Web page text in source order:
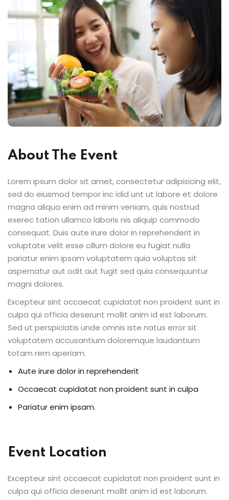
Consulting
Canada
About The Event
Lorem ipsum dolor sit amet, consectetur adipisicing elit,
sed do eiusmod tempor inc idid unt ut labore et dolore
magna aliqua enim ad minim veniam, quis nostrud
exerec tation ullamco laboris nis aliquip commodo
consequat. Duis aute irure dolor in reprehenderit in
voluptate velit esse cillum dolore eu fugiat nulla
pariatur enim ipsam voluptatem quia voluptas sit
aspernatur aut odit aut fugit sed quia consequuntur
magni dolores.
Excepteur sint occaecat cupidatat non proident sunt in
culpa qui officia deserunt mollit anim id est laborum.
Sed ut perspiciatis unde omnis iste natus error sit
voluptatem accusantium doloremque laudantium
totam rem aperiam.
Aute irure dolor in reprehenderit
Occaecat cupidatat non proident sunt in culpa
Pariatur enim ipsam.
Event Location
Excepteur sint occaecat cupidatat non proident sunt in
culpa qui officia deserunt mollit anim id est laborum.
Sign up
Already have an account?Sign in